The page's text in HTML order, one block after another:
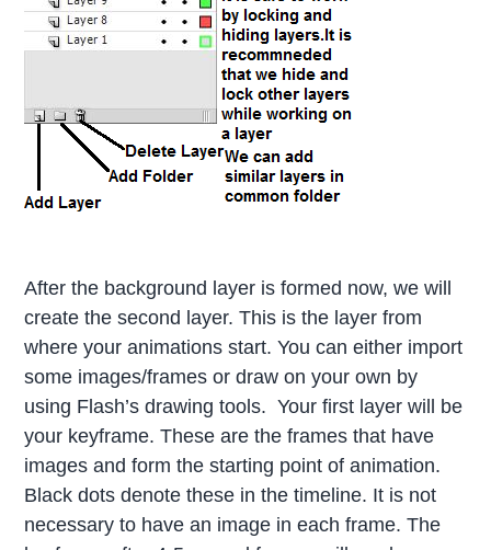
After the background layer is formed now, we will
create the second layer. This is the layer from
where your animations start. You can either import
some images/frames or draw on your own by
using Flash’s drawing tools. Your first layer will be
your keyframe. These are the frames that have
images and form the starting point of animation.
Black dots denote these in the timeline. It is not
necessary to have an image in each frame. The